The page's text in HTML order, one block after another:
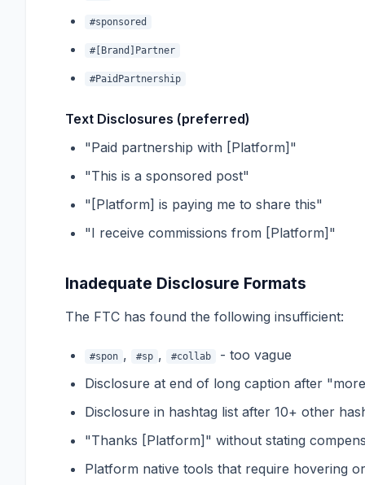
#sponsored
#[Brand]Partner
#PaidPartnership
Text Disclosures (preferred)
"Paid partnership with [Platform]"
"This is a sponsored post"
"[Platform] is paying me to share this"
"I receive commissions from [Platform]"
Inadequate Disclosure Formats
The FTC has found the following insufficient:
#spon , #sp , #collab
- too vague
Disclosure at end of long caption after
Disclosure in hashtag list after 10+ other
"Thanks [Platform]" without stating
Platform native tools that require hovering